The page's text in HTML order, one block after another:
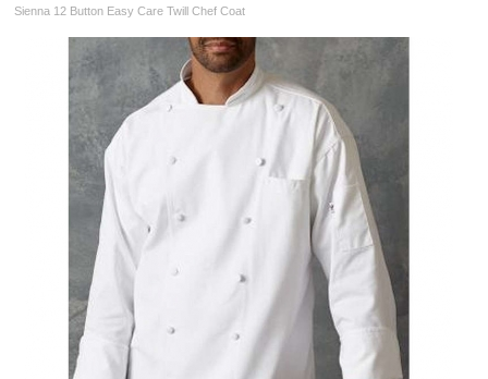
Sienna 12 Button Easy Care Twill Chef Coat